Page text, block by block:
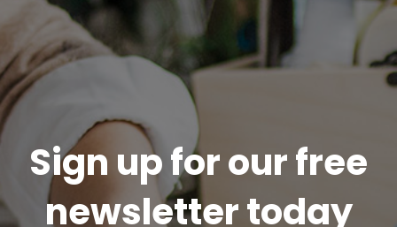
Sign up for our free
newsletter today